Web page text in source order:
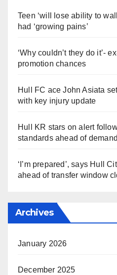
Teen ‘will lose ability to
had ‘growing pains’
‘Why couldn’t they do it’-
promotion chances
Hull FC ace John Asiata
with key injury update
Hull KR stars on alert
standards ahead of
‘I’m prepared’, says Hull
ahead of transfer window
Archives
January 2026
December 2025